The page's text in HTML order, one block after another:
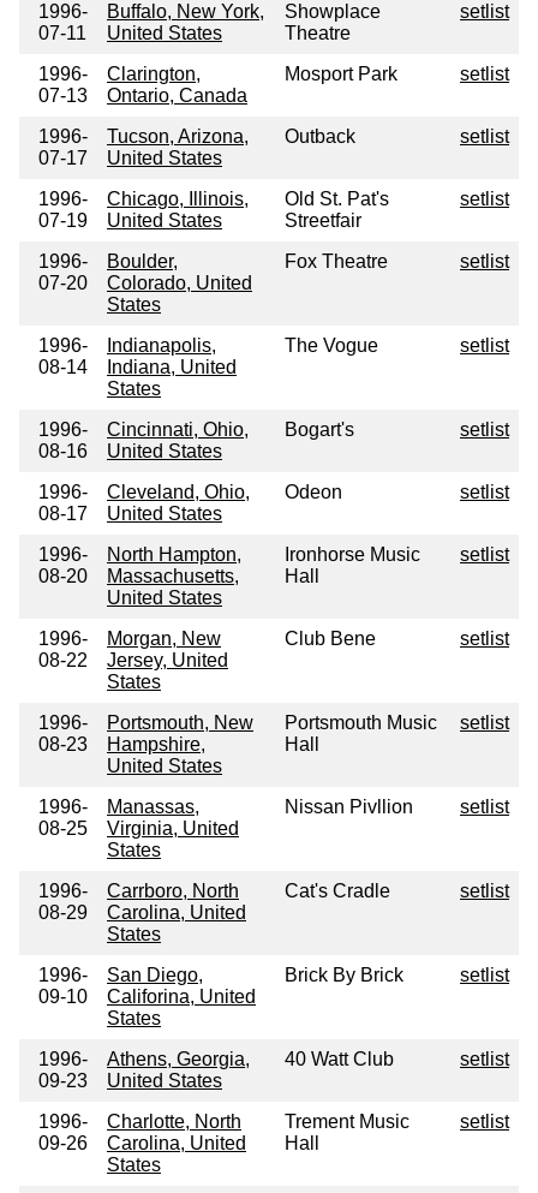
1996-
07-11
Buffalo, New York,
United States
Showplace
Theatre
setlist
1996-
07-13
Clarington,
Ontario, Canada
Mosport Park setlist
1996-
07-17
Tucson, Arizona,
United States
Outback setlist
1996-
07-19
Chicago, Illinois,
United States
Old St. Pat's
Streetfair
setlist
1996-
07-20
Boulder,
Colorado, United
States
Fox Theatre setlist
1996-
08-14
Indianapolis,
Indiana, United
States
The Vogue setlist
1996-
08-16
Cincinnati, Ohio,
United States
Bogart's setlist
1996-
08-17
Cleveland, Ohio,
United States
Odeon setlist
1996-
08-20
North Hampton,
Massachusetts,
United States
Ironhorse Music
Hall
setlist
1996-
08-22
Morgan, New
Jersey, United
States
Club Bene setlist
1996-
08-23
Portsmouth, New
Hampshire,
United States
Portsmouth Music
Hall
setlist
1996-
08-25
Manassas,
Virginia, United
States
Nissan Pivllion setlist
1996-
08-29
Carrboro, North
Carolina, United
States
Cat's Cradle setlist
1996-
09-10
San Diego,
Califorina, United
States
Brick By Brick setlist
1996-
09-23
Athens, Georgia,
United States
40 Watt Club setlist
1996-
09-26
Charlotte, North
Carolina, United
States
Trement Music
Hall
setlist